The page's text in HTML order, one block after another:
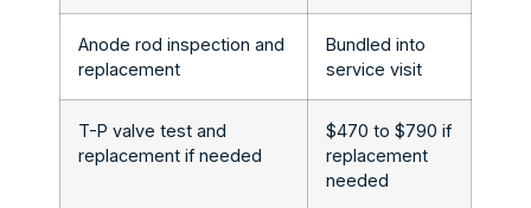
Anode rod inspection and
replacement
Bundled into
service visit
T-P valve test and
replacement if needed
$470 to $790 if
replacement
needed